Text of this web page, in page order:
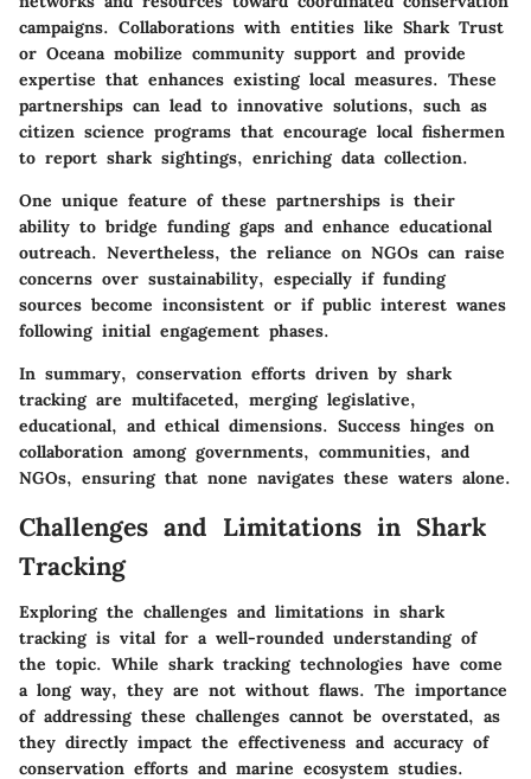
campaigns. Collaborations with entities like Shark Trust
or Oceanamobilize community support and provide
expertise that enhances existing local measures. These
partnerships can lead to innovative solutions, such as
citizen science programs that encourage local fishermen
to report shark sightings, enriching data collection.
One unique feature of these partnerships is their
ability to bridge funding gaps and enhance educational
outreach. Nevertheless, the reliance on NGOs can raise
concerns over sustainability, especially if funding
sources become inconsistent or if public interest wanes
following initial engagement phases.
In summary, conservation efforts driven by shark
tracking are multifaceted, merging legislative,
educational, and ethical dimensions. Success hinges on
collaboration among governments, communities, and
NGOs, ensuring that none navigates these waters alone.
Challenges and Limitations in Shark
Tracking
Exploring the challenges and limitations in shark
tracking is vital for a well-rounded understanding of
the topic. While shark tracking technologies have come
a long way, they are not without flaws. The importance
of addressing these challenges cannot be overstated, as
they directly impact the effectiveness and accuracy of
conservation efforts and marine ecosystem studies.